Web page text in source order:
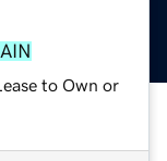
to Own or